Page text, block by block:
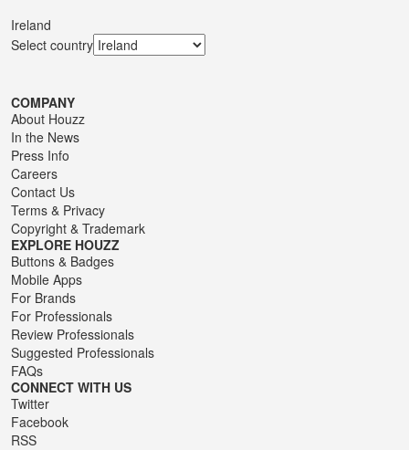
Ireland
Select country
COMPANY
About Houzz
In the News
Press Info
Careers
Contact Us
Terms & Privacy
Copyright & Trademark
EXPLORE HOUZZ
Buttons & Badges
Mobile Apps
For Brands
For Professionals
Review Professionals
Suggested Professionals
FAQs
CONNECT WITH US
Twitter
Facebook
RSS